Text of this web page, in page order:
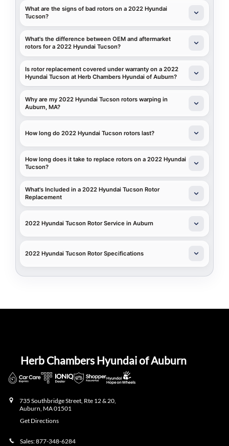
What are the signs of bad rotors on a 2022 Hyundai
Tucson?
What's the difference between OEM and aftermarket
rotors for a 2022 Hyundai Tucson?
Is rotor replacement covered under warranty on a 2022
Hyundai Tucson at Herb Chambers Hyundai of Auburn?
Why are my 2022 Hyundai Tucson rotors warping in
Auburn, MA?
How long do 2022 Hyundai Tucson rotors last?
How long does it take to replace rotors on a 2022 Hyundai
Tucson?
What's Included in a 2022 Hyundai Tucson Rotor
Replacement
2022 Hyundai Tucson Rotor Service in Auburn
2022 Hyundai Tucson Rotor Specifications
Herb Chambers Hyundai of Auburn
735 Southbridge Street, Rte 12 & 20,
Auburn MA01501
Get Directions
Sales:877-348-6284